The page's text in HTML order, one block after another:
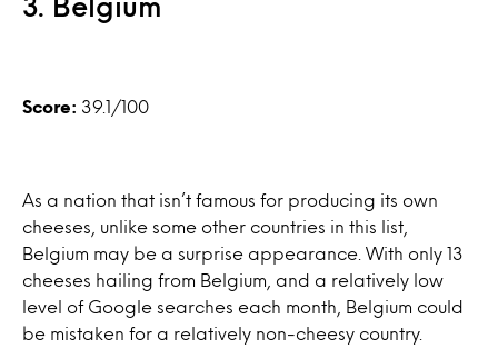
3. Belgium
Score: 39.1/100
As a nation that isn’t famous for producing its own
cheeses, unlike some other countries in this list,
Belgium may be a surprise appearance. With only 13
cheeses hailing from Belgium, and a relatively low
level of Google searches each month, Belgium could
be mistaken for a relatively non-cheesy country.